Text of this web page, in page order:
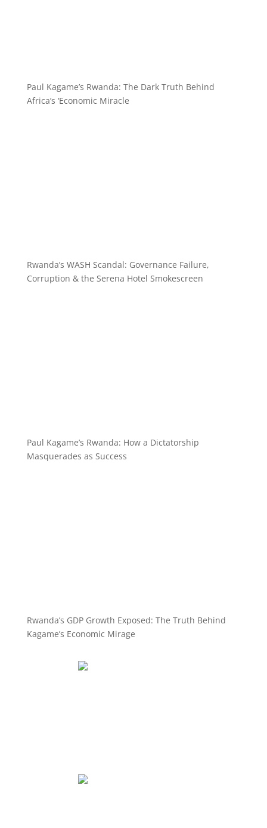
Paul Kagame’s Rwanda: The Dark Truth Behind
Africa’s ‘Economic Miracle
Rwanda’s WASH Scandal: Governance Failure,
Corruption & the Serena Hotel Smokescreen
Paul Kagame’s Rwanda: How a Dictatorship
Masquerades as Success
Rwanda’s GDP Growth Exposed: The Truth Behind
Kagame’s Economic Mirage